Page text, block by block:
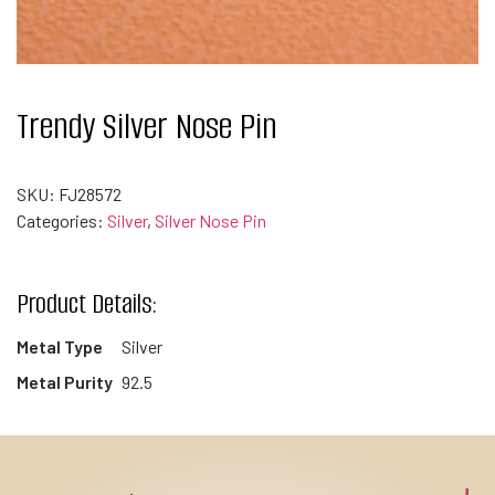
Trendy Silver Nose Pin
SKU: FJ28572
Categories: Silver, Silver Nose Pin
Product Details:
Metal Type
Silver
Metal Purity 92.5